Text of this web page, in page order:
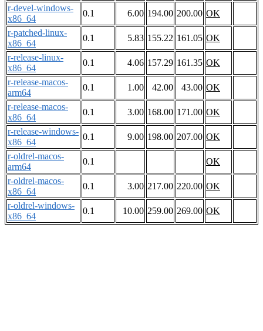
r-devel-windows-
x86_64
0.1 6.00 194.00 200.00 OK
r-patched-linux-
x86_64
0.1 5.83 155.22 161.05 OK
r-release-linux-
x86_64
0.1 4.06 157.29 161.35 OK
r-release-macos-
arm64
0.1 1.00 42.00 43.00 OK
r-release-macos-
x86_64
0.1 3.00 168.00 171.00 OK
r-release-windows-
x86_64
0.1 9.00 198.00 207.00 OK
r-oldrel-macos-
arm64
0.1
OK
r-oldrel-macos-
x86_64
0.1 3.00 217.00 220.00 OK
r-oldrel-windows-
x86_64
0.1 10.00 259.00 269.00 OK